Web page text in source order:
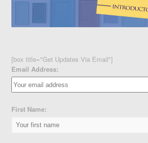
[box title="Get Updates Via Email"]
Email Address:
First Name: